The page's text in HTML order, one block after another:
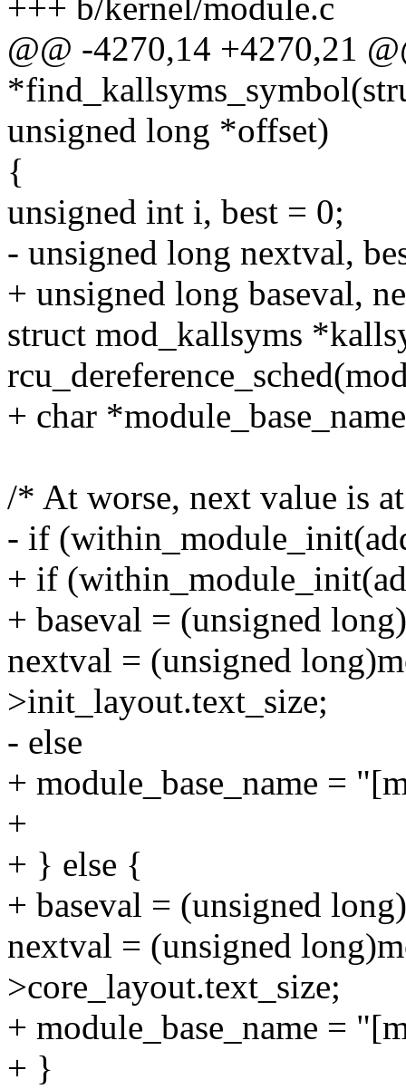
+++ b/kernel/module.c
@@ -4270,14 +4270,21
unsigned long *offset)
{
unsigned int i, best = 0;
- unsigned long nextval,
+ unsigned long baseval,
struct mod_kallsyms
+ char
/* At worse, next value is
- if
+ if
+ baseval = (unsigned
nextval = (unsigned
>init_layout.text_size;
- else
+ module_base_name =
+
+ } else {
+ baseval = (unsigned
nextval = (unsigned
>core_layout.text_size;
+ module_base_name =
+ }